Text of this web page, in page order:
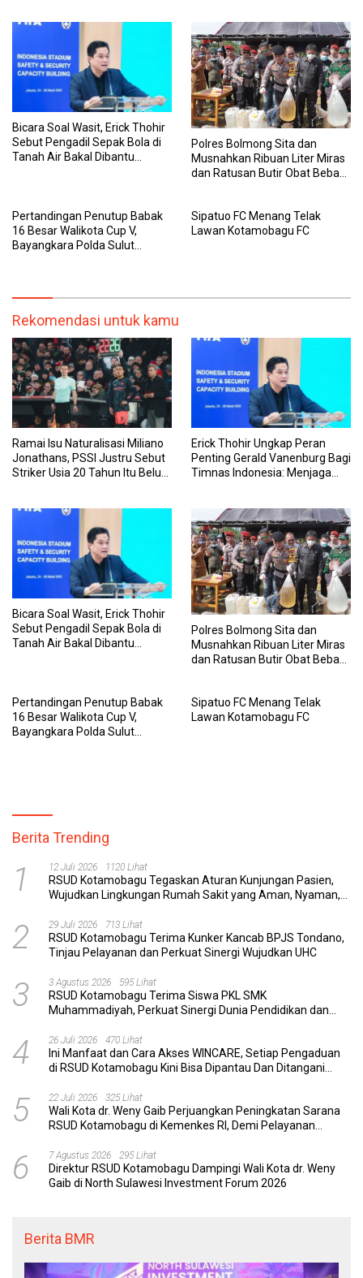
Bicara Soal Wasit, Erick Thohir
Sebut Pengadil Sepak Bola di
Tanah Air Bakal Dibantu
Polres Bolmong Sita dan
Musnahkan Ribuan Liter Miras
dan Ratusan Butir Obat Bebas
Pertandingan Penutup Babak
16 Besar Walikota Cup V,
Bayangkara Polda Sulut
Sipatuo FC Menang Telak
Lawan Kotamobagu FC
Rekomendasi untuk kamu
Ramai Isu Naturalisasi Miliano
Jonathans, PSSI Justru Sebut
Striker Usia 20 Tahun Itu Belum
Erick Thohir Ungkap Peran
Penting Gerald Vanenburg Bagi
Timnas Indonesia: Menjaga
Bicara Soal Wasit, Erick Thohir
Sebut Pengadil Sepak Bola di
Tanah Air Bakal Dibantu
Polres Bolmong Sita dan
Musnahkan Ribuan Liter Miras
dan Ratusan Butir Obat Bebas
Pertandingan Penutup Babak
16 Besar Walikota Cup V,
Bayangkara Polda Sulut
Sipatuo FC Menang Telak
Lawan Kotamobagu FC
Berita Trending
1 12 Juli 2026 1120 Lihat
RSUD Kotamobagu Tegaskan Aturan Kunjungan Pasien,
Wujudkan Lingkungan Rumah Sakit yang Aman, Nyaman,
2 29 Juli 2026 713 Lihat
RSUD Kotamobagu Terima Kunker Kancab BPJS Tondano,
Tinjau Pelayanan dan Perkuat Sinergi Wujudkan UHC
3 3 Agustus 2026 595 Lihat
RSUD Kotamobagu Terima Siswa PKL SMK
Muhammadiyah, Perkuat Sinergi Dunia Pendidikan dan
4 26 Juli 2026 470 Lihat
Ini Manfaat dan Cara Akses WINCARE, Setiap Pengaduan
di RSUD Kotamobagu Kini Bisa Dipantau Dan Ditangani
5 22 Juli 2026 325 Lihat
Wali Kota dr. Weny Gaib Perjuangkan Peningkatan Sarana
RSUD Kotamobagu di Kemenkes RI, Demi Pelayanan
6 7 Agustus 2026 295 Lihat
Direktur RSUD Kotamobagu Dampingi Wali Kota dr. Weny
Gaib di North Sulawesi Investment Forum 2026
Berita BMR